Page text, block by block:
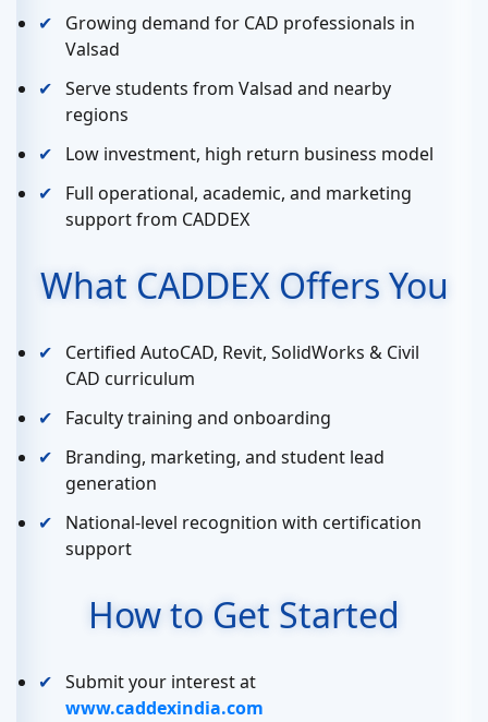
Growing demand for CAD professionals in
Valsad
Serve students from Valsad and nearby
regions
Low investment, high return business model
Full operational, academic, and marketing
support from CADDEX
What CADDEX Offers You
Certified AutoCAD, Revit, SolidWorks & Civil
CAD curriculum
Faculty training and onboarding
Branding, marketing, and student lead
generation
National-level recognition with certification
support
How to Get Started
Submit your interest at
www.caddexindia.com